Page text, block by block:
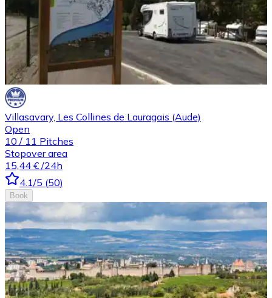
Villasavary, Les Collines de Lauragais (Aude)
Open
10 / 11 Pitches
Stopover area
15,44 € /24h
4.1/5 (50)
Book